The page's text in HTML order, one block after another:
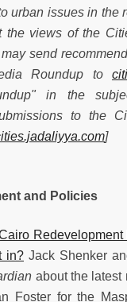
urban issues in the
the views of the
send
Roundup to
in the
to the
]
and Policies
in? Jack Shenker
about the latest
Foster for the